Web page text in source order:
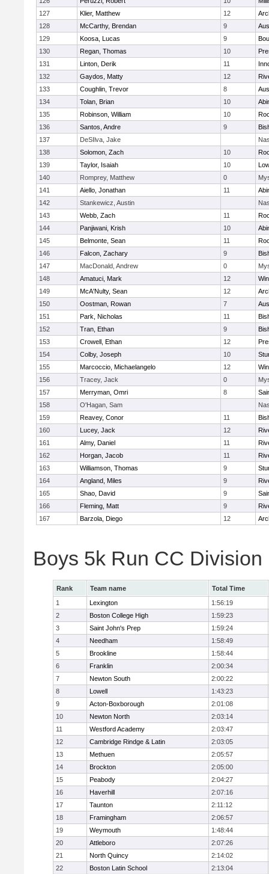
127
Klier, Matthew 12
128
McCarthy, Brendan 9
129
Koosa, Lucas 9
130
Regan, Thomas 10
131
Linton, Derik 11
132
Gaydos, Matty 12
133
Coughlin, Trevor 8
134
Tolan, Brian 10
135
Robinson, William 10
136
Santos, Andre 9
137
DeSIlva, Jake
138
Solomon, Zach 10
139
Taylor, Isaiah 10
140
Romprey, Matthew 0
141
Aiello, Jonathan 11
142
Stankewicz, Austin
143
Webb, Zach 11
144
Panjiwani, Krish 10
145
Belmonte, Sean 11
146
Falcon, Zachary 9
147
MacDonald, Andrew 0
148
Amatuci, Mark 12
149
McA'Nulty, Sean 12
150
Oostman, Rowan 7
151
Park, Nicholas 11
152
Tran, Ethan 9
153
Crowell, Ethan 12
154
Colby, Joseph 10
155
Marcoccio, Michaelangelo 12
156
Tracey, Jack 0
157
Merryman, Omri 8
158
O'Hagan, Sam
159
Reavey, Conor 11
160
Lucey, Jack 12
161
Almy, Daniel 11
162
Horgan, Jacob 11
163
Williamson, Thomas 9
164
Angland, Miles 9
165
Shao, David 9
166
Fleming, Matt 9
167
Barzola, Diego 12
Boys 5k Run CC Division
Rank Team name
Total Time
1
Lexington
1:56:19
2
Boston College High
1:59:23
3
Saint John's Prep
1:59:24
4
Needham
1:58:49
5
Brookline
1:58:44
6
Franklin
2:00:34
7
Newton South
2:00:22
8
Lowell
1:43:23
9
Acton-Boxborough
2:01:08
10
Newton North
2:03:14
11
Westford Academy
2:03:47
12
Cambridge Rindge & Latin
2:03:05
13
Methuen
2:05:57
14
Brockton
2:05:00
15
Peabody
2:04:27
16
Haverhill
2:07:16
17
Taunton
2:11:12
18
Framingham
2:06:57
19
Weymouth
1:48:44
20
Attleboro
2:07:26
21
North Quincy
2:14:02
22
Boston Latin School
2:13:04